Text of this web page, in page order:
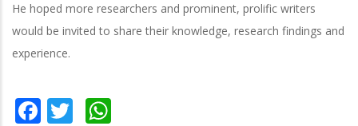
He hoped more researchers and prominent, prolific writers
would be invited to share their knowledge, research findings and
experience.
Facebook
Twitter